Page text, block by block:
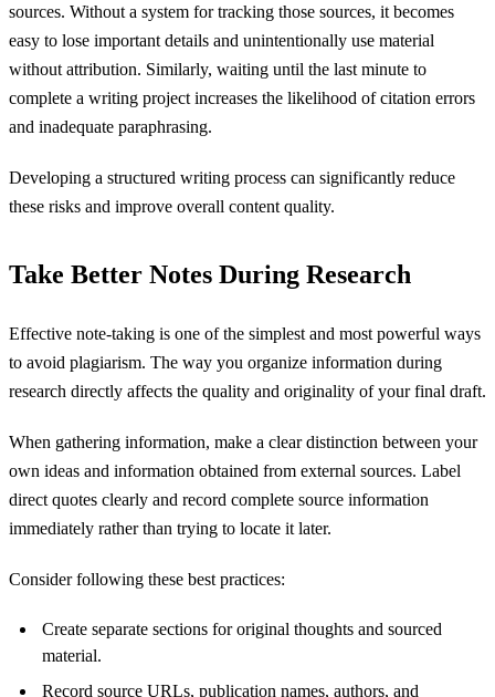
sources. Without a system for tracking those sources, it becomes
easy to lose important details and unintentionally use material
without attribution. Similarly, waiting until the last minute to
complete a writing project increases the likelihood of citation errors
and inadequate paraphrasing.
Developing a structured writing process can significantly reduce
these risks and improve overall content quality.
Take Better Notes During Research
Effective note-taking is one of the simplest and most powerful ways
to avoid plagiarism. The way you organize information during
research directly affects the quality and originality of your final draft.
When gathering information, make a clear distinction between your
own ideas and information obtained from external sources. Label
direct quotes clearly and record complete source information
immediately rather than trying to locate it later.
Consider following these best practices:
Create separate sections for original thoughts and sourced
material.
Record source URLs, publication names, authors, and